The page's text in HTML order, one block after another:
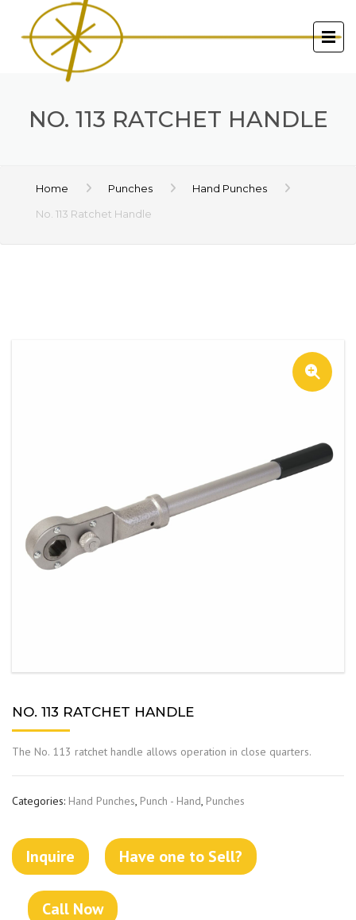
NO. 113 RATCHET HANDLE
Home Punches
Hand Punches
No. 113 Ratchet Handle
NO. 113 RATCHET HANDLE
The No. 113 ratchet handle allows operation in close quarters.
Categories: Hand Punches, Punch - Hand, Punches
Inquire Have one to Sell?
Call Now